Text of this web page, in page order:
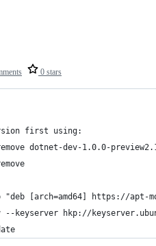
0 stars
first using:
dotnet-dev-1.0.0-
"deb [arch=amd64] https://
--keyserver hkp://